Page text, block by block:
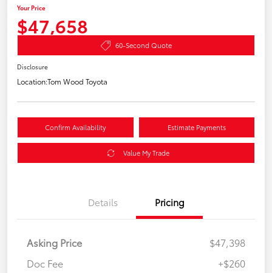
Your Price
$47,658
60-Second Quote
Disclosure
Location:Tom Wood Toyota
Confirm Availability Estimate Payments
Value My Trade
Details Pricing
Asking Price
$47,398
Doc Fee
+$260